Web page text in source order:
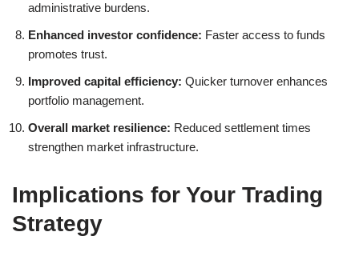
administrative burdens.
Enhanced investor confidence: Faster access to funds
promotes trust.
Improved capital efficiency: Quicker turnover enhances
portfolio management.
Overall market resilience: Reduced settlement times
strengthen market infrastructure.
Implications for Your Trading
Strategy